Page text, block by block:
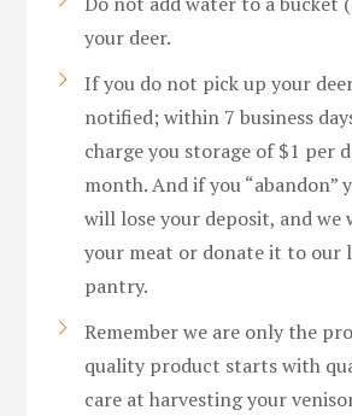
your deer.
If you do not pick up your
notified; within 7 business
charge you storage of $1 per
month. And if you “abandon”
will lose your deposit, and we
your meat or donate it to our
pantry.
Remember we are only the
quality product starts with
care at harvesting your